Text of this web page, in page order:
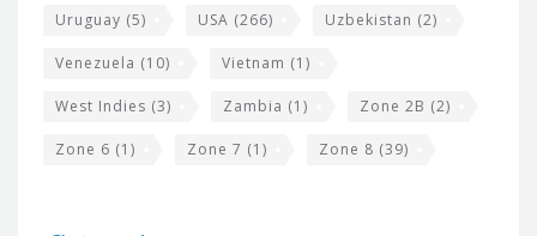
Uruguay (5) USA (266) Uzbekistan (2)
Venezuela (10) Vietnam (1)
West Indies (3) Zambia (1) Zone 2B (2)
Zone 6 (1) Zone 7 (1) Zone 8 (39)